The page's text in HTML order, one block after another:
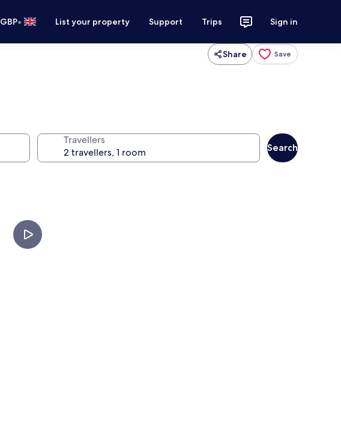
GBP• List your property Support Trips Sign in
Share Save
Travellers
Search